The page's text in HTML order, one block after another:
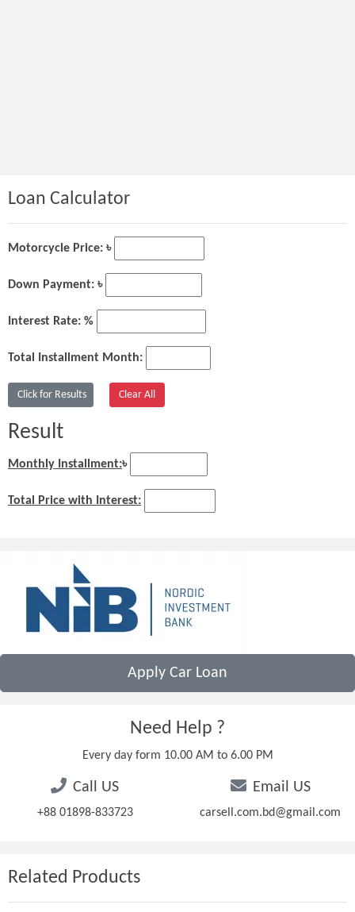
Loan Calculator
Motorcycle Price: ৳
Down Payment: ৳
Interest Rate: %
Total Installment Month:
Result
Monthly Installment:৳
Total Price with Interest:
Apply Car Loan
Need Help ?
Every day form 10.00 AM to 6.00 PM
Call US
+88 01898-833723
Email US
carsell.com.bd@gmail.com
Related Products